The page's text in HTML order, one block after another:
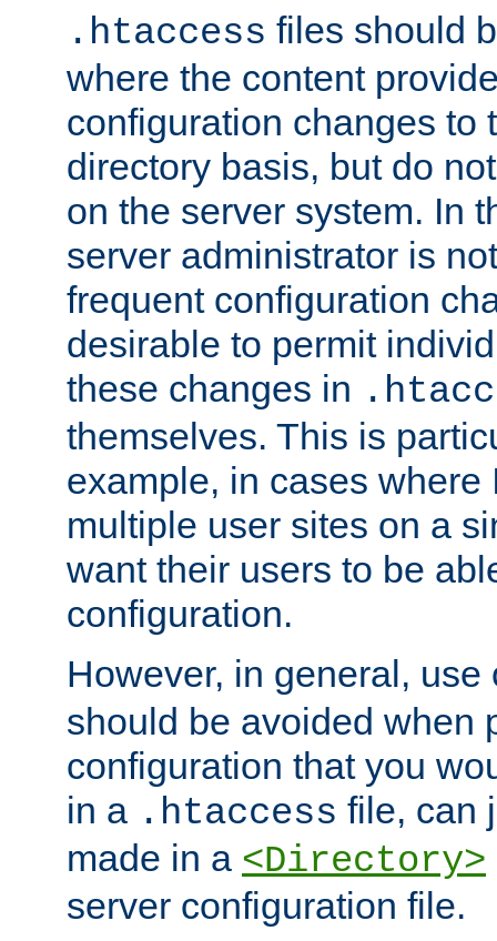
.htaccess files should
where the content
configuration changes to
directory basis, but do
on the server system. In
server administrator is
frequent configuration
desirable to permit
these changes in
themselves. This is
example, in cases where
multiple user sites on a
want their users to be
configuration.
However, in general,
should be avoided when
configuration that you
in a .htaccess file, can
made in a <Directory>
server configuration file.